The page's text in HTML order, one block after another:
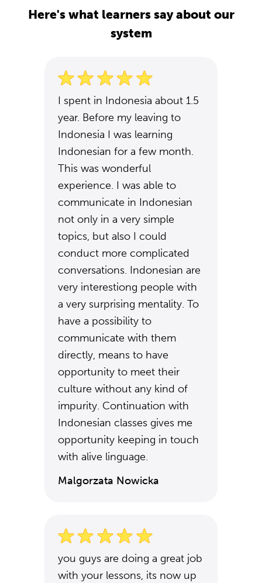
Here's what learners say about our
system
I spent in Indonesia about 1.5
year. Before my leaving to
Indonesia I was learning
Indonesian for a few month.
This was wonderful
experience. I was able to
communicate in Indonesian
not only in a very simple
topics, but also I could
conduct more complicated
conversations. Indonesian are
very interestiong people with
a very surprising mentality. To
have a possibility to
communicate with them
directly, means to have
opportunity to meet their
culture without any kind of
impurity. Continuation with
Indonesian classes gives me
opportunity keeping in touch
with alive linguage.
Malgorzata Nowicka
you guys are doing a great job
with your lessons, its now up